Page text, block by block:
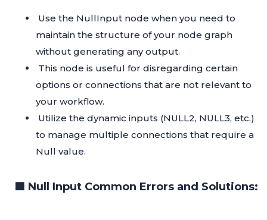
Use the NullInput node when you need to
maintain the structure of your node graph
without generating any output.
This node is useful for disregarding certain
options or connections that are not relevant to
your workflow.
Utilize the dynamic inputs (NULL2, NULL3, etc.)
to manage multiple connections that require a
Null value.
🟦 Null Input Common Errors and Solutions: